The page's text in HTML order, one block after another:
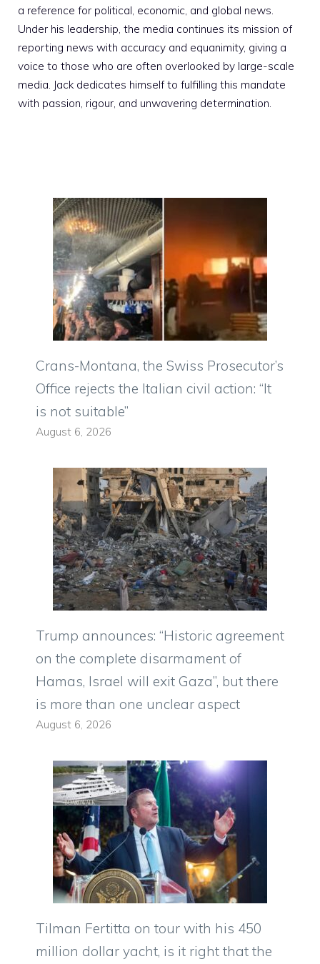
a reference for political, economic, and global news.
Under his leadership, the media continues its mission of
reporting news with accuracy and equanimity, giving a
voice to those who are often overlooked by large-scale
media. Jack dedicates himself to fulfilling this mandate
with passion, rigour, and unwavering determination.
Crans-Montana, the Swiss Prosecutor’s
Office rejects the Italian civil action: “It
is not suitable”
August 6, 2026
Trump announces: “Historic agreement
on the complete disarmament of
Hamas, Israel will exit Gaza”, but there
is more than one unclear aspect
August 6, 2026
Tilman Fertitta on tour with his 450
million dollar yacht, is it right that the